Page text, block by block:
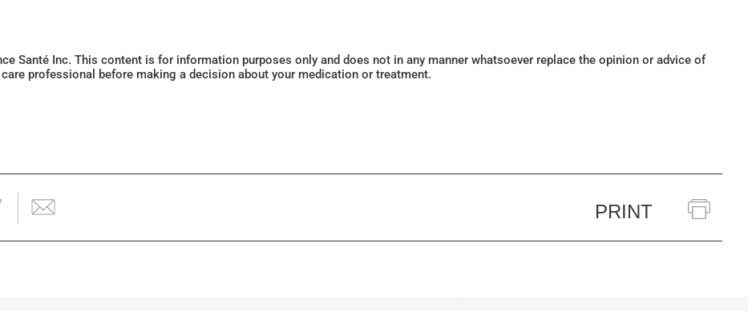
Santé Inc. This content is for information purposes only and does not in any manner whatsoever replace the opinion or advice of
professional before making a decision about your medication or treatment.
PRINT